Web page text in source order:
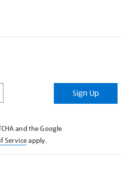
Sign Up
and the Google
Serviceapply.